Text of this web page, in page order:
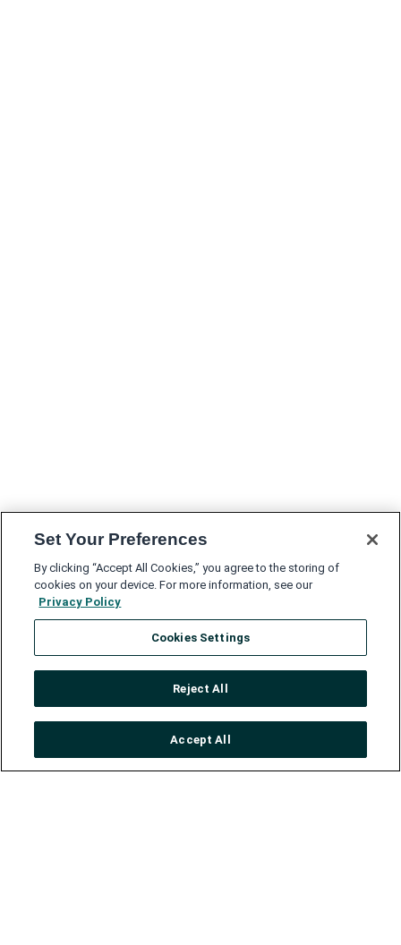
Set Your Preferences
By clicking “Accept All Cookies,” you agree to the storing of
cookies on your device. For more information, see our
Privacy Policy
Cookies Settings
Reject All
Accept All